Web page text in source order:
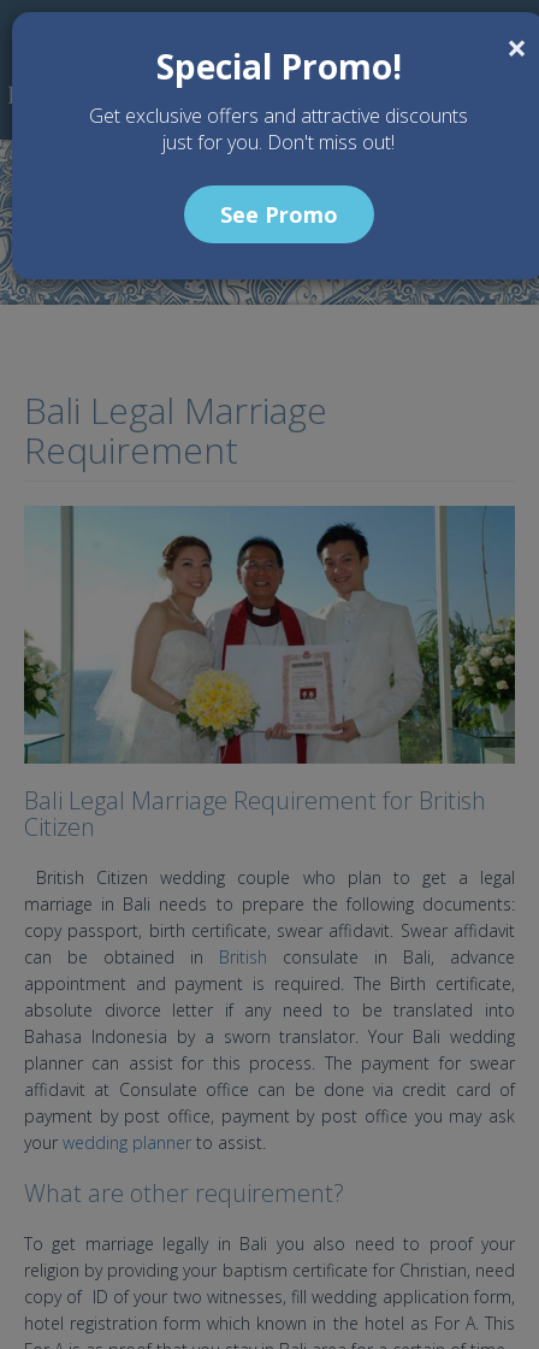
Skip to main content
Bali Legal Marriage Requirement
Bali Legal Marriage
Requirement
Bali Legal Marriage Requirement for British
Citizen
British Citizen wedding couple who plan to get a legal
marriage in Bali needs to prepare the following documents:
copy passport, birth certificate, swear affidavit. Swear affidavit
can be obtained in British consulate in Bali, advance
appointment and payment is required. The Birth certificate,
absolute divorce letter if any need to be translated into
Bahasa Indonesia by a sworn translator. Your Bali wedding
planner can assist for this process. The payment for swear
affidavit at Consulate office can be done via credit card of
payment by post office, payment by post office you may ask
your wedding planner to assist.
What are other requirement?
To get marriage legally in Bali you also need to proof your
religion by providing your baptism certificate for Christian, need
copy of ID of your two witnesses, fill wedding application form,
hotel registration form which known in the hotel as For A. This
×
Special Promo!
Get exclusive offers and attractive discounts
just for you. Don't miss out!
See Promo